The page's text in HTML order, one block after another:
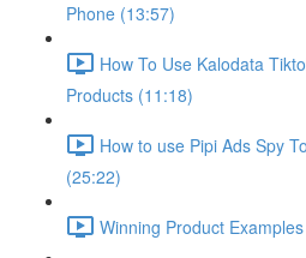
Phone (13:57)
How To Use Kalodata
Products (11:18)
How to use Pipi Ads Spy
(25:22)
Winning Product